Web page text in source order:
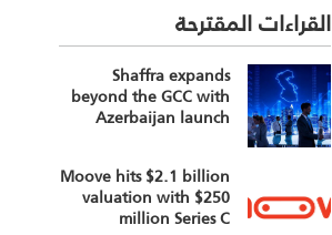
القراءات المقترحة
Shaffra expands
beyond the GCC with
Azerbaijan launch
Moove hits $2.1 billion
valuation with $250
million Series C